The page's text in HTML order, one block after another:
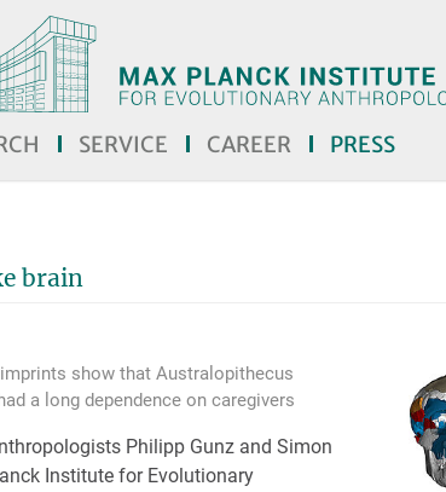
SERVICE CAREER PRESS
brain
show that Australopithecus
a long dependence on caregivers
Philipp Gunz and Simon
Institute for Evolutionary